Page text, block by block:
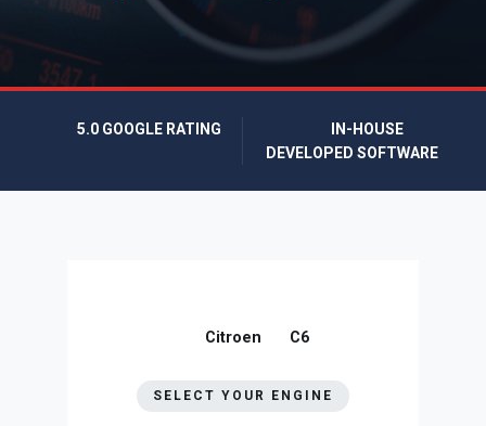
5.0 GOOGLE RATING
IN-HOUSE
DEVELOPED SOFTWARE
Citroen C6
SELECT YOUR ENGINE